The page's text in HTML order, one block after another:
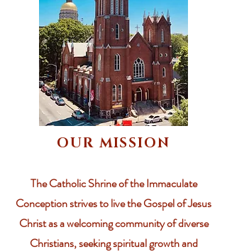
OUR MISSION
The Catholic Shrine of the Immaculate
Conception strives to live the Gospel of Jesus
Christ as a welcoming community of diverse
Christians, seeking spiritual growth and